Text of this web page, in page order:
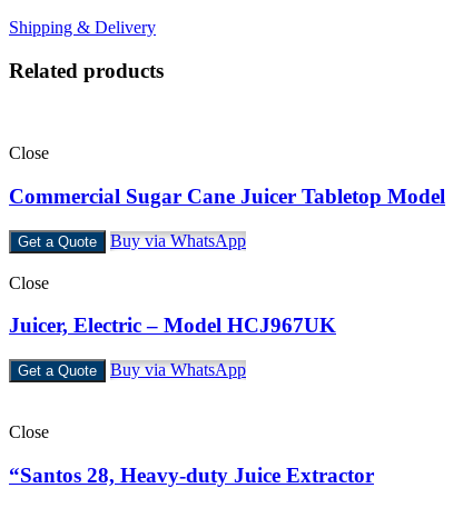
Shipping & Delivery
Related products
Close
Commercial Sugar Cane Juicer Tabletop Model
Get a Quote Buy via WhatsApp
Close
Juicer, Electric – Model HCJ967UK
Get a Quote Buy via WhatsApp
Close
“Santos 28, Heavy-duty Juice Extractor